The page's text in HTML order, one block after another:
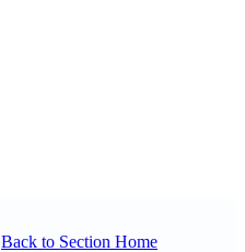
Back to Section Home